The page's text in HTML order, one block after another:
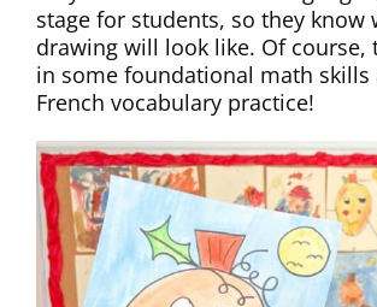
stage for students, so they know
drawing will look like. Of course,
in some foundational math skills
French vocabulary practice!